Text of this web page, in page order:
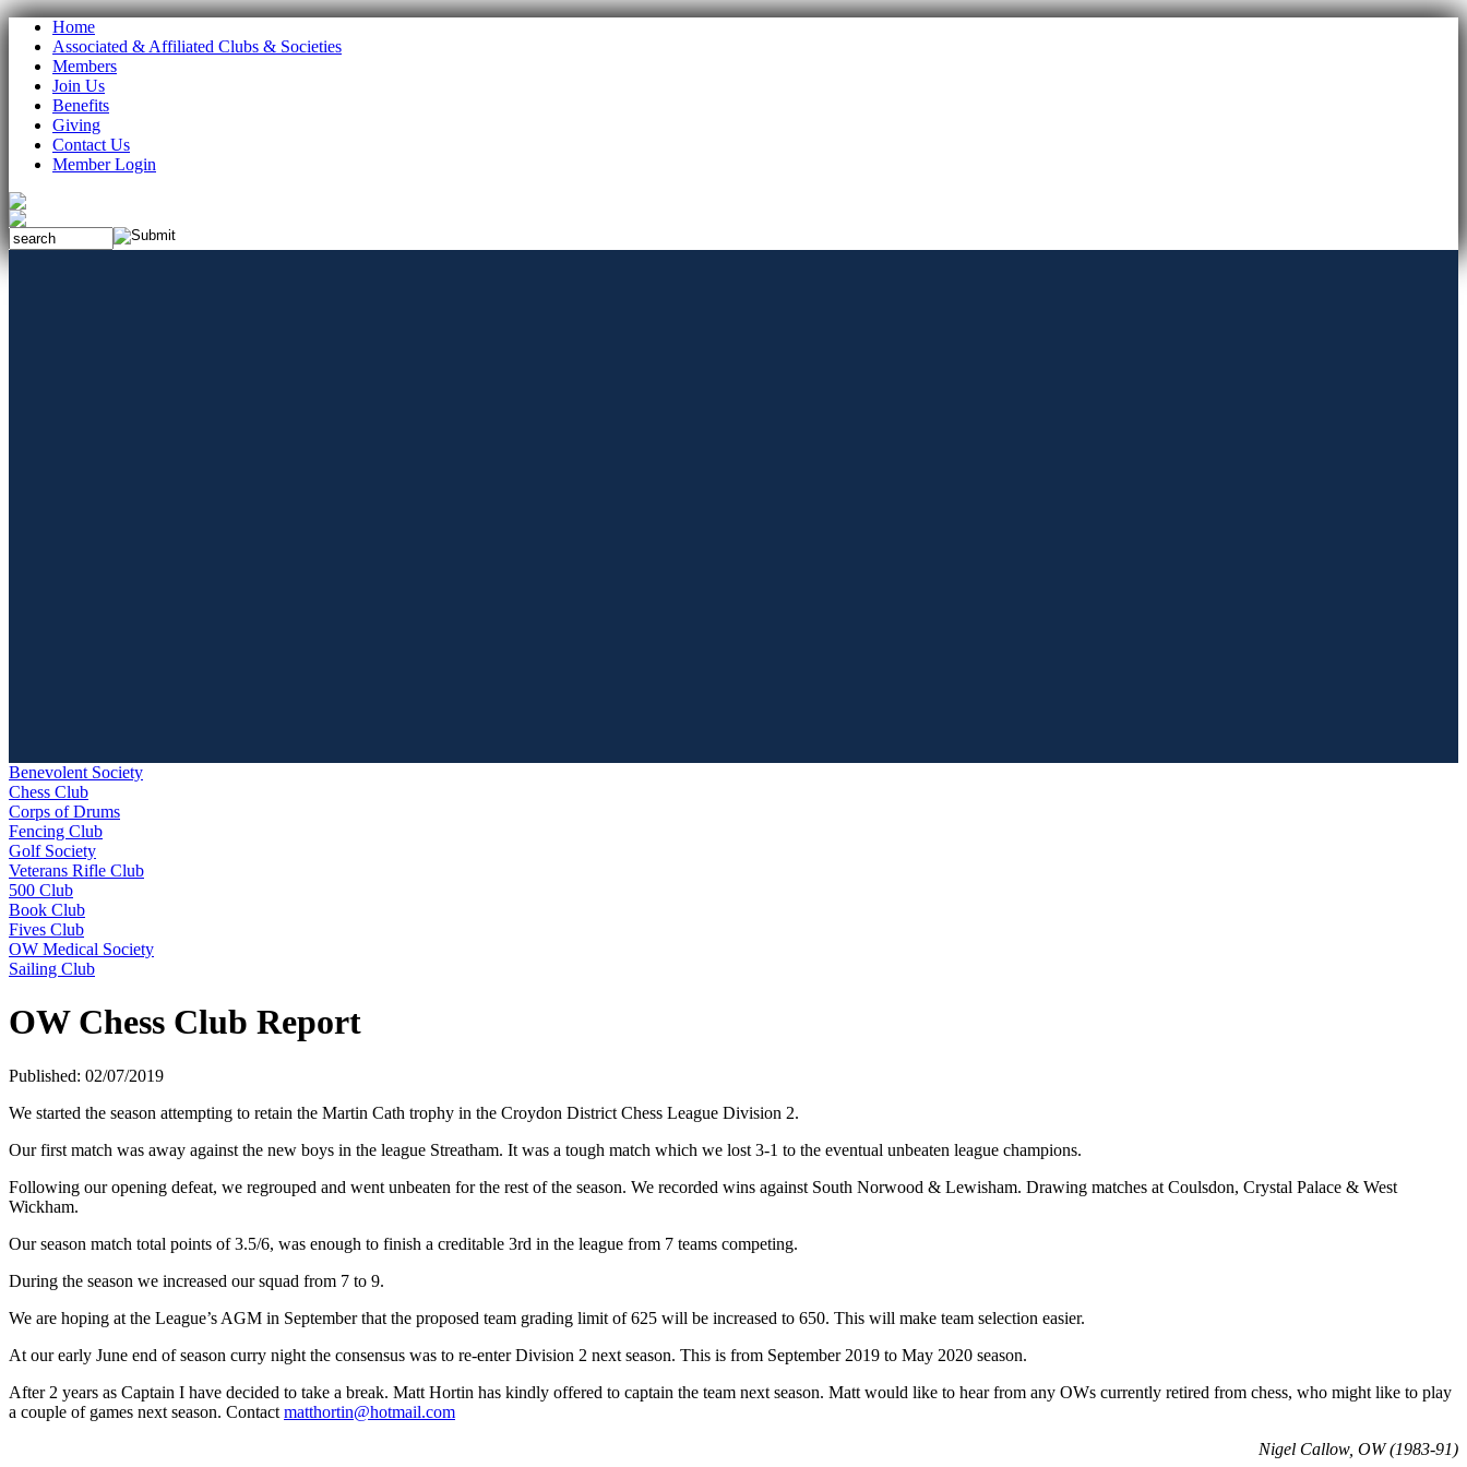
Home
Associated & Affiliated Clubs & Societies
Members
Join Us
Benefits
Giving
Contact Us
Member Login
Benevolent Society
Chess Club
Corps of Drums
Fencing Club
Golf Society
Veterans Rifle Club
500 Club
Book Club
Fives Club
OW Medical Society
Sailing Club
OW Chess Club Report
Published: 02/07/2019
We started the season attempting to retain the Martin Cath trophy in the Croydon District Chess League Division 2.
Our first match was away against the new boys in the league Streatham. It was a tough match which we lost 3-1 to the eventual unbeaten league champions.
Following our opening defeat, we regrouped and went unbeaten for the rest of the season. We recorded wins against South Norwood & Lewisham. Drawing matches at Coulsdon, Crystal Palace & West
Wickham.
Our season match total points of 3.5/6, was enough to finish a creditable 3rd in the league from 7 teams competing.
During the season we increased our squad from 7 to 9.
We are hoping at the League’s AGM in September that the proposed team grading limit of 625 will be increased to 650. This will make team selection easier.
At our early June end of season curry night the consensus was to re-enter Division 2 next season. This is from September 2019 to May 2020 season.
After 2 years as Captain I have decided to take a break. Matt Hortin has kindly offered to captain the team next season. Matt would like to hear from any OWs currently retired from chess, who might like to play
a couple of games next season. Contact matthortin@hotmail.com
Nigel Callow, OW (1983-91)